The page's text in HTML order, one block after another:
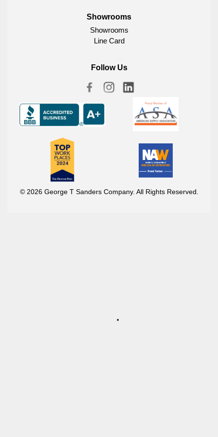
Showrooms
Showrooms
Line Card
Follow Us
© 2026 George T Sanders Company. All Rights Reserved.